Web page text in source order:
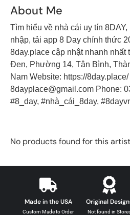
About Me
Tìm hiểu về nhà cái uy tín
nhập, tải app 8 Day chính thức
8day.place cập nhật nhanh
Đen, Phường 14, Tân Bình,
Nam Website: https://
8dayplace@gmail.com Phone:
#8_day, #nhà_cái_8day,
No products found for this
Made in the USA
Custom Made to Order
Original
Not found in